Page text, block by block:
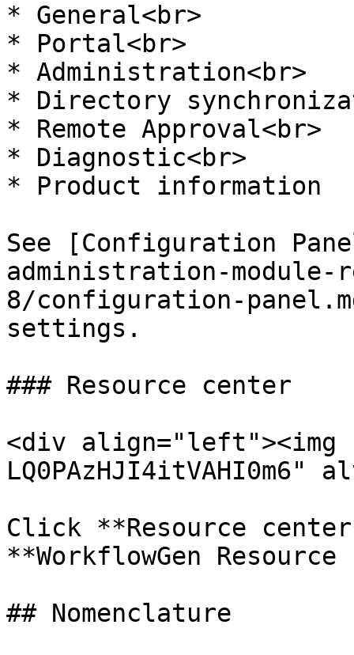
* General<br>
* Portal<br>
* Administration<br>
* Directory
* Remote Approval<br>
* Diagnostic<br>
* Product information
See [Configuration
administration-
8/configuration-
settings.
### Resource center
<div
LQ0PAzHJI4itVAHI0m6"
Click **Resource
**WorkflowGen
## Nomenclature